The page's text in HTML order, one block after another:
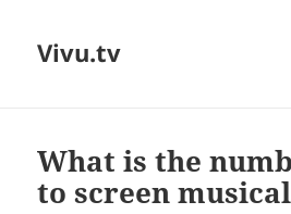
Vivu.tv
What is the
to screen